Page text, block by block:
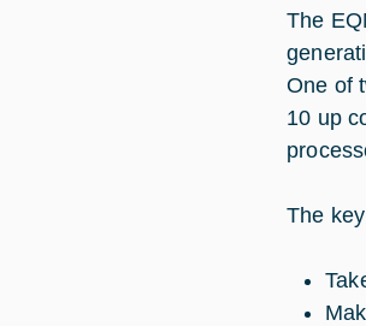
The
One of
10 up
The